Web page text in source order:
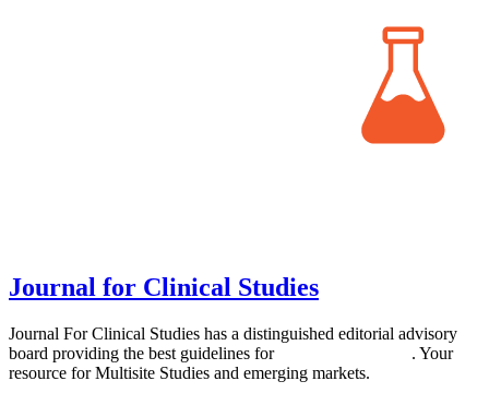
Journal for Clinical Studies
Journal For Clinical Studies has a distinguished editorial advisory
board providing the best guidelines for
. Your
resource for Multisite Studies and emerging markets.